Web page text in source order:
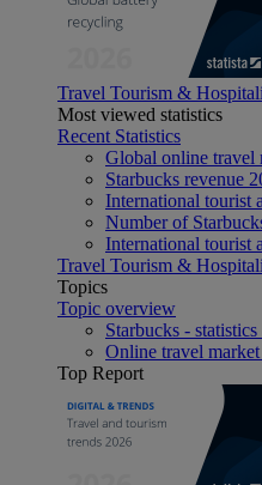
Travel Tourism &
Most viewed statistics
Recent Statistics
Global online travel
Starbucks revenue
International tourist
Number of
International tourist
Travel Tourism &
Topics
Topic overview
Starbucks -
Online travel
Top Report